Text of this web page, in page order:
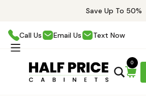
Save Up To 50%
Call Us Email Us Text Now
0